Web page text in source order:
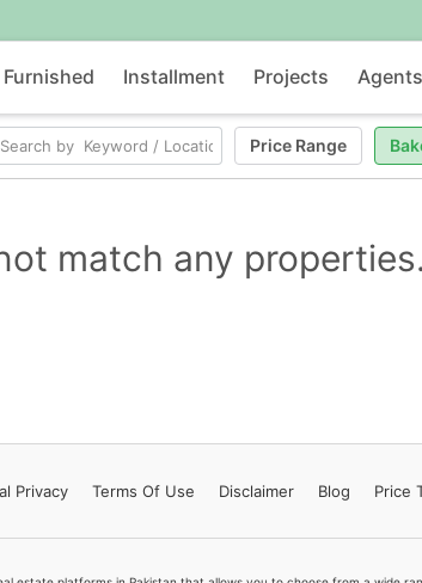
Furnished Installment Projects Agents
Price Range
match any properties.
Privacy Terms Of Use Disclaimer Blog Price